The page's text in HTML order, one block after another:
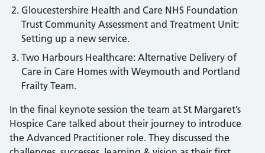
Gloucestershire Health and Care NHS Foundation
Trust Community Assessment and Treatment Unit:
Setting up a new service.
Two Harbours Healthcare: Alternative Delivery of
Care in Care Homes with Weymouth and Portland
Frailty Team.
In the final keynote session the team at St Margaret’s
Hospice Care talked about their journey to introduce
the Advanced Practitioner role. They discussed the